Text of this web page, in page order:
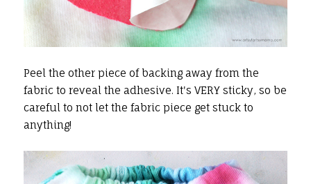
Peel the other piece of backing away from the
fabric to reveal the adhesive. It's VERY sticky, so be
careful to not let the fabric piece get stuck to
anything!